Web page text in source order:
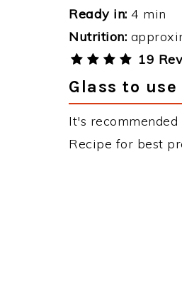
Ready in: 4 min
Nutrition:
19
Glass to
It's
Recipe for best